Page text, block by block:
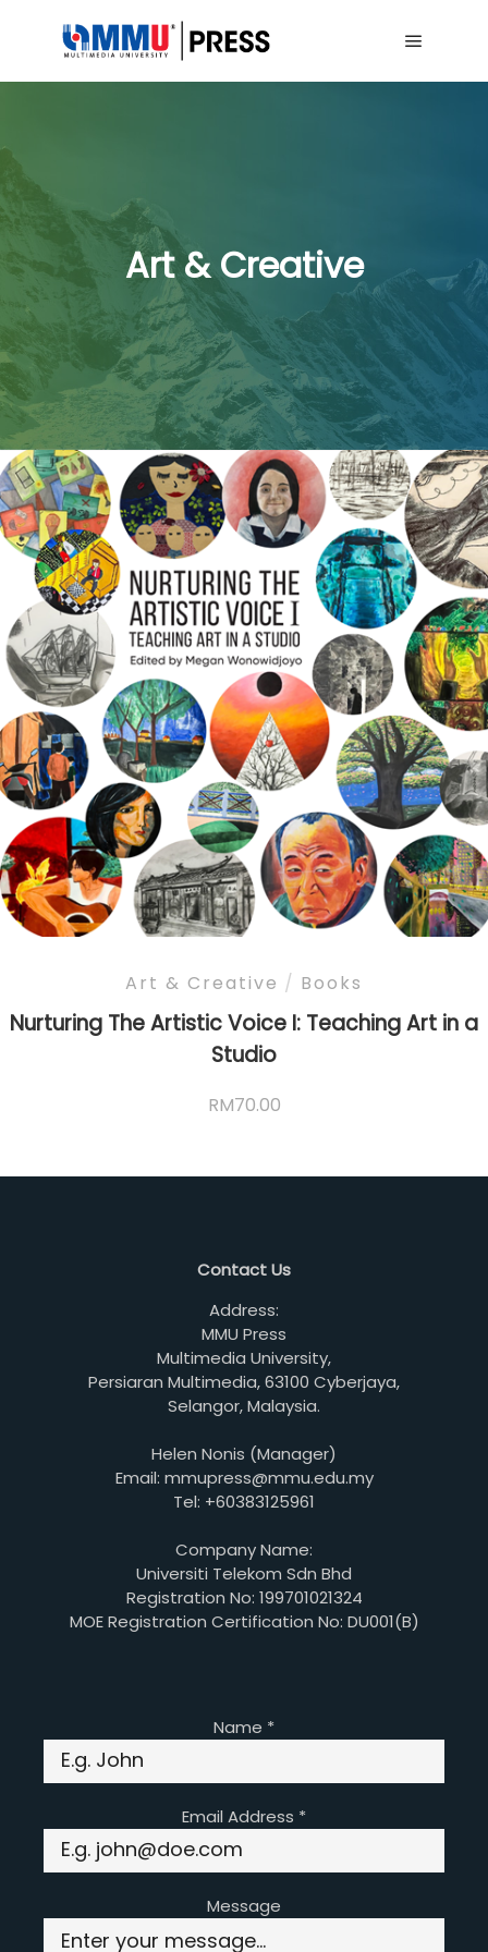
Art & Creative
Art & Creative / Books
Nurturing The Artistic Voice I: Teaching Art in a
Studio
RM70.00
Contact Us
Address:
MMU Press
Multimedia University,
Persiaran Multimedia, 63100 Cyberjaya,
Selangor, Malaysia.
Helen Nonis (Manager)
Email: mmupress@mmu.edu.my
Tel: +60383125961
Company Name:
Universiti Telekom Sdn Bhd
Registration No: 199701021324
MOE Registration Certification No: DU001(B)
Name *
Email Address *
Message